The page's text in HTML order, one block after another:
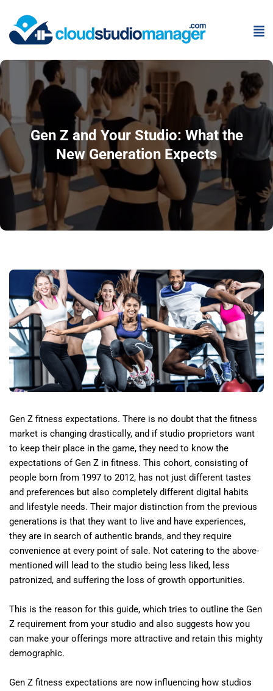
Gen Z and Your Studio: What the
New Generation Expects
Gen Z fitness expectations. There is no doubt that the fitness
market is changing drastically, and if studio proprietors want
to keep their place in the game, they need to know the
expectations of Gen Z in fitness. This cohort, consisting of
people born from 1997 to 2012, has not just different tastes
and preferences but also completely different digital habits
and lifestyle needs. Their major distinction from the previous
generations is that they want to live and have experiences,
they are in search of authentic brands, and they require
convenience at every point of sale. Not catering to the above-
mentioned will lead to the studio being less liked, less
patronized, and suffering the loss of growth opportunities.
This is the reason for this guide, which tries to outline the Gen
Z requirement from your studio and also suggests how you
can make your offerings more attractive and retain this mighty
demographic.
Gen Z fitness expectations are now influencing how studios